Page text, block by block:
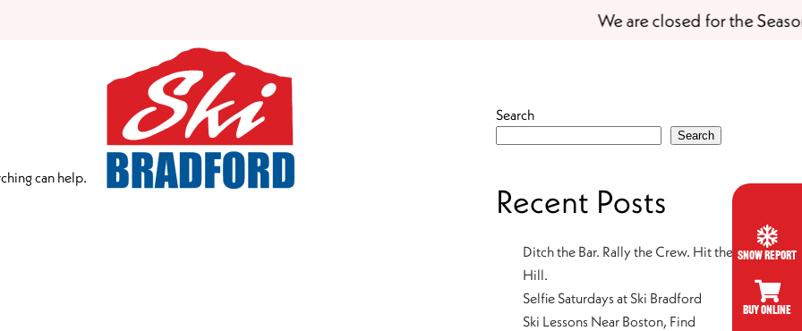
Snow Report
Buy Online
can help.
Search
Search
Recent Posts
Ditch the Bar. Rally the Crew. Hit the
Hill.
Selfie Saturdays at Ski Bradford
Ski Lessons Near Boston, Find
We are closed for the Season